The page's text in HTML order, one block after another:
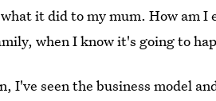
it did to my mum. How am I
when I know it's going to
I've seen the business model